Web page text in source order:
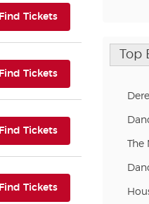
Find Tickets(opens in new tab)
Find Tickets(opens in new tab)
Find Tickets(opens in new tab)
Find Tickets(opens in new tab)
The